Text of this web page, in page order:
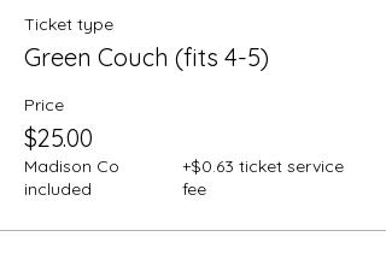
Ticket type
Green Couch (fits 4-5)
Price
$25.00
Madison Co
included
+$0.63 ticket service
fee